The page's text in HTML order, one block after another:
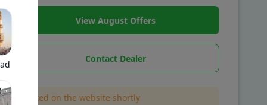
View August Offers
Contact Dealer
updated on the website shortly